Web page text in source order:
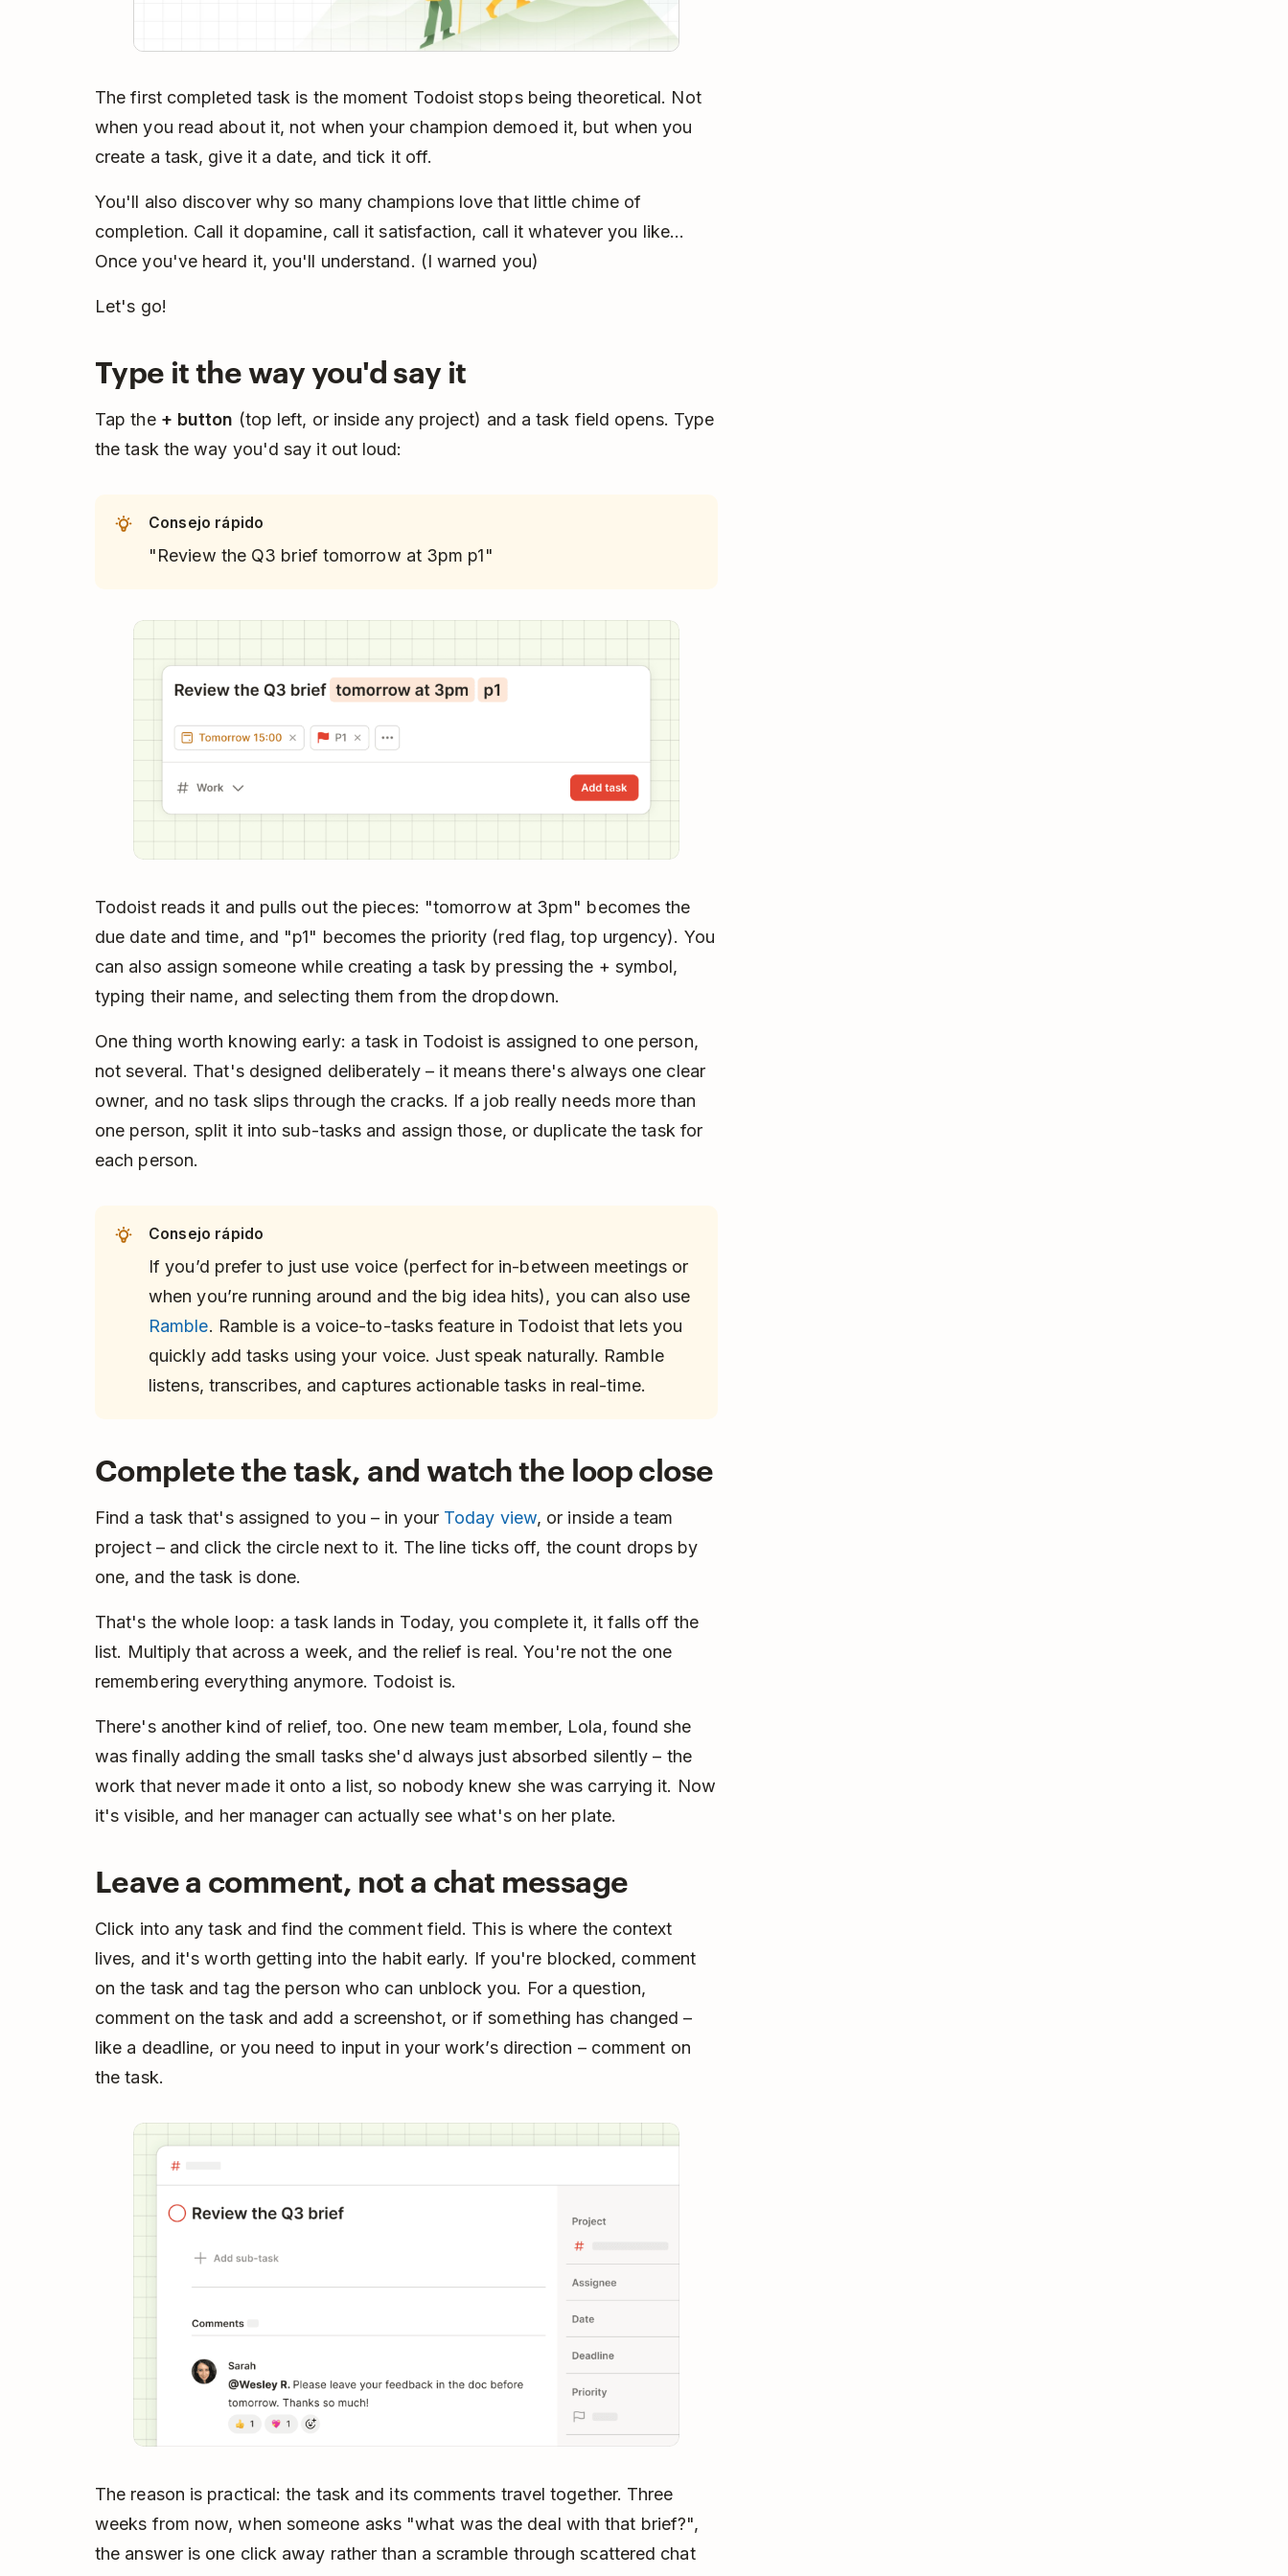
The first completed task is the moment Todoist stops being theoretical. Not
when you read about it, not when your champion demoed it, but when you
create a task, give it a date, and tick it off.
You'll also discover why so many champions love that little chime of
completion. Call it dopamine, call it satisfaction, call it whatever you like…
Once you've heard it, you'll understand. (I warned you)
Let's go!
Type it the way you'd say it
Tap the + button (top left, or inside any project) and a task field opens. Type
the task the way you'd say it out loud:
Consejo rápido
"Review the Q3 brief tomorrow at 3pm p1"
Todoist reads it and pulls out the pieces: "tomorrow at 3pm" becomes the
due date and time, and "p1" becomes the priority (red flag, top urgency). You
can also assign someone while creating a task by pressing the + symbol,
typing their name, and selecting them from the dropdown.
One thing worth knowing early: a task in Todoist is assigned to one person,
not several. That's designed deliberately – it means there's always one clear
owner, and no task slips through the cracks. If a job really needs more than
one person, split it into sub-tasks and assign those, or duplicate the task for
each person.
Consejo rápido
If you’d prefer to just use voice (perfect for in-between meetings or
when you’re running around and the big idea hits), you can also use
Ramble. Ramble is a voice-to-tasks feature in Todoist that lets you
quickly add tasks using your voice. Just speak naturally. Ramble
listens, transcribes, and captures actionable tasks in real-time.
Complete the task, and watch the loop close
Find a task that's assigned to you – in your Today view, or inside a team
project – and click the circle next to it. The line ticks off, the count drops by
one, and the task is done.
That's the whole loop: a task lands in Today, you complete it, it falls off the
list. Multiply that across a week, and the relief is real. You're not the one
remembering everything anymore. Todoist is.
There's another kind of relief, too. One new team member, Lola, found she
was finally adding the small tasks she'd always just absorbed silently – the
work that never made it onto a list, so nobody knew she was carrying it. Now
it's visible, and her manager can actually see what's on her plate.
Leave a comment, not a chat message
Click into any task and find the comment field. This is where the context
lives, and it's worth getting into the habit early. If you're blocked, comment
on the task and tag the person who can unblock you. For a question,
comment on the task and add a screenshot, or if something has changed –
like a deadline, or you need to input in your work’s direction – comment on
the task.
The reason is practical: the task and its comments travel together. Three
weeks from now, when someone asks "what was the deal with that brief?",
the answer is one click away rather than a scramble through scattered chat